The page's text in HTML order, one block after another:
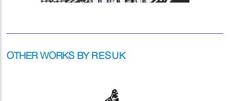
OTHER WORKS BYRESUK